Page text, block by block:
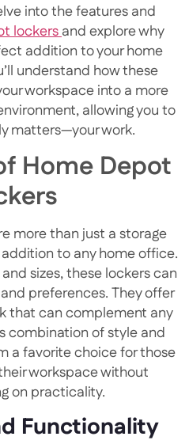
into the features and
lockersand explore why
addition to your home
understand how these
workspace into a more
allowing you to
matters—your work.
Home Depot
more than just a storage
to any home office.
sizes, these lockers can
preferences. They offer
that can complement any
combination of style and
a favorite choice for those
workspace without
on practicality.
Functionality